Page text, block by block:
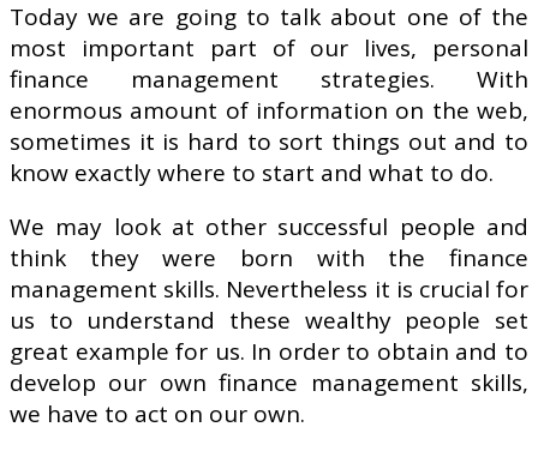
Today we are going to talk about one of the
most important part of our lives, personal
finance management strategies. With
enormous amount of information on the web,
sometimes it is hard to sort things out and to
know exactly where to start and what to do.
We may look at other successful people and
think they were born with the finance
management skills. Nevertheless it is crucial for
us to understand these wealthy people set
great example for us. In order to obtain and to
develop our own finance management skills,
we have to act on our own.